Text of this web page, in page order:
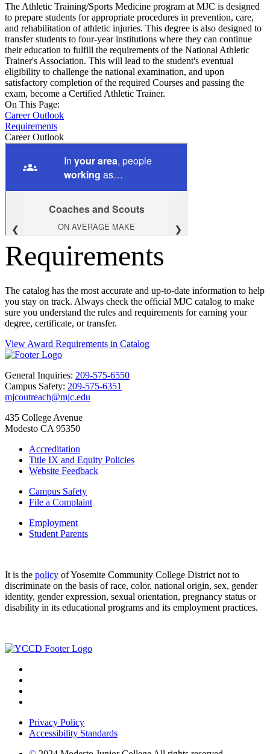
The Athletic Training/Sports Medicine program at MJC is designed
to prepare students for appropriate procedures in prevention, care,
and rehabilitation of athletic injuries. This degree is also designed to
transfer students to four-year institutions where they can continue
their education to fulfill the requirements of the National Athletic
Trainer's Association. This will lead to the student's eventual
eligibility to challenge the national examination, and upon
satisfactory completion of the required Courses and passing the
exam, become a Certified Athletic Trainer.
On This Page:
Career Outlook
Requirements
Career Outlook
Requirements
The catalog has the most accurate and up-to-date information to help
you stay on track. Always check the official MJC catalog to make
sure you understand the rules and requirements for earning your
degree, certificate, or transfer.
View Award Requirements in Catalog
General Inquiries: 209-575-6550
Campus Safety: 209-575-6351
mjcoutreach@mjc.edu
435 College Avenue
Modesto CA 95350
Accreditation
Title IX and Equity Policies
Website Feedback
Campus Safety
File a Complaint
Employment
Student Parents
It is the policy of Yosemite Community College District not to
discriminate on the basis of race, color, national origin, sex, gender
identity, gender expression, sexual orientation, pregnancy status or
disability in its educational programs and its employment practices.
Privacy Policy
Accessibility Standards